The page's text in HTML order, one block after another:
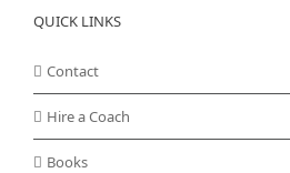
QUICK LINKS
Contact
Hire a Coach
Books